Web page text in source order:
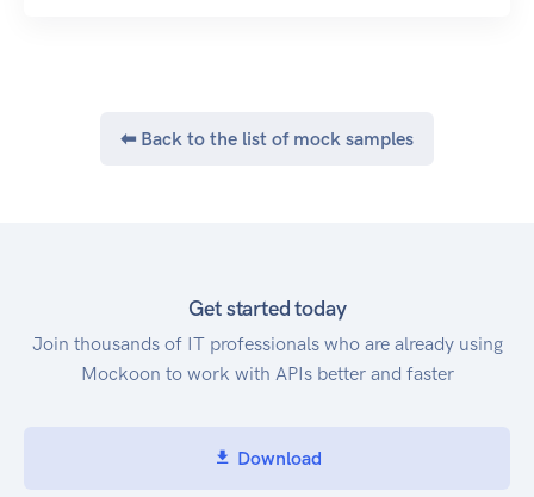
⬅ Back to the list of mock samples
Get started today
Join thousands of IT professionals who are already using
Mockoon to work with APIs better and faster
Download